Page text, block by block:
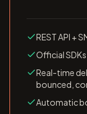
REST API +
Official
Real-time
bounced,
Automatic